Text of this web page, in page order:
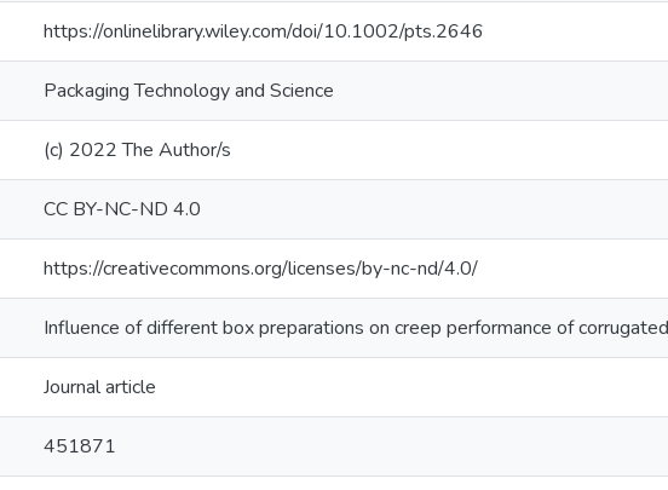
https://onlinelibrary.wiley.com/doi/10.1002/pts.2646
Packaging Technology and Science
(c) 2022 The Author/s
CC BY-NC-ND 4.0
https://creativecommons.org/licenses/by-nc-nd/4.0/
Influence of different box preparations on creep performance of
Journal article
451871